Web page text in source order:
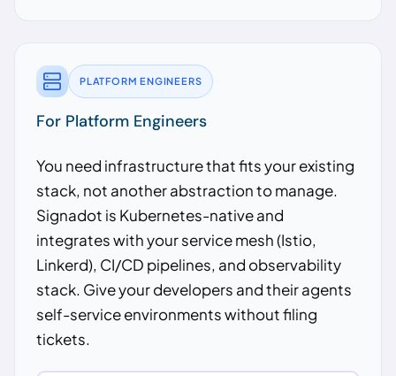
PLATFORM ENGINEERS
For Platform Engineers
You need infrastructure that fits your existing
stack, not another abstraction to manage.
Signadot is Kubernetes-native and
integrates with your service mesh (Istio,
Linkerd), CI/CD pipelines, and observability
stack. Give your developers and their agents
self-service environments without filing
tickets.